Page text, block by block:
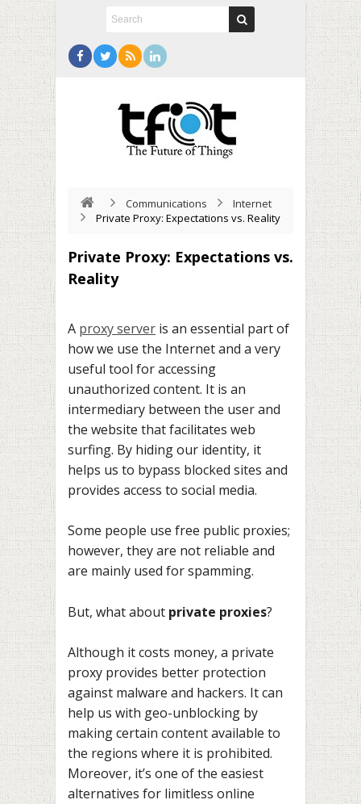
Communications
Internet
Private Proxy: Expectations vs. Reality
Private Proxy: Expectations vs.
Reality
A proxy server is an essential part of
how we use the Internet and a very
useful tool for accessing
unauthorized content. It is an
intermediary between the user and
the website that facilitates web
surfing. By hiding our identity, it
helps us to bypass blocked sites and
provides access to social media.
Some people use free public proxies;
however, they are not reliable and
are mainly used for spamming.
But, what about private proxies?
Although it costs money, a private
proxy provides better protection
against malware and hackers. It can
help us with geo-unblocking by
making certain content available to
the regions where it is prohibited.
Moreover, it’s one of the easiest
alternatives for limitless online